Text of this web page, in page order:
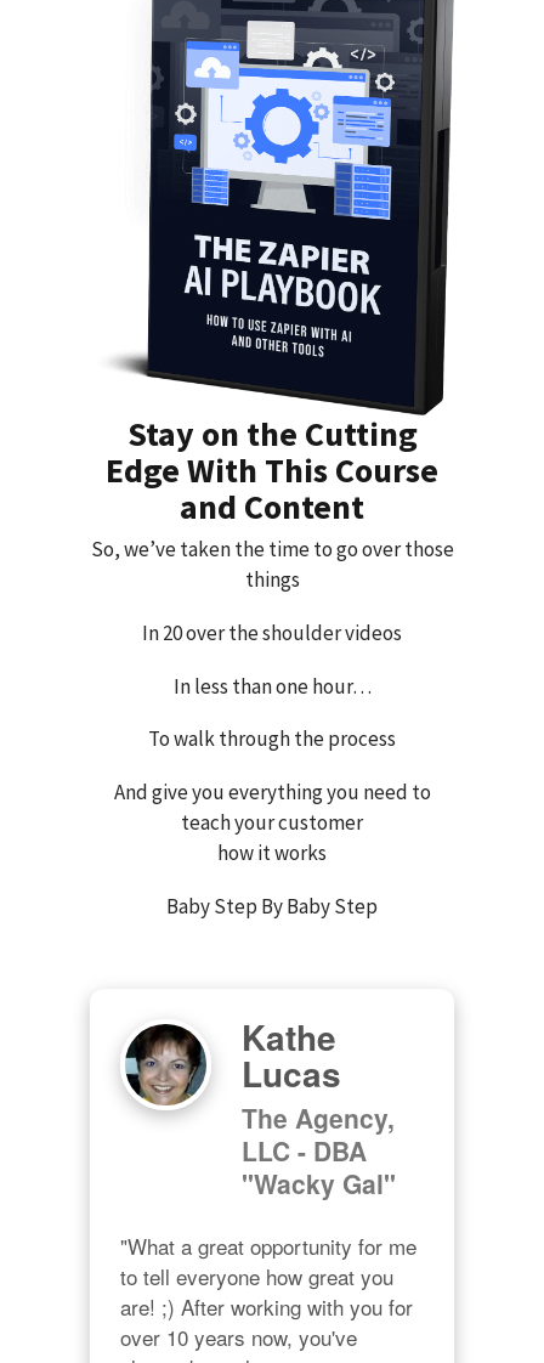
Stay on the Cutting
Edge With This Course
and Content
So, we’ve taken the time to go over those
things
In 20 over the shoulder videos
In less than one hour…
To walk through the process
And give you everything you need to
teach your customer
how it works
Baby Step By Baby Step
Kathe
Lucas
The Agency,
LLC - DBA
"Wacky Gal"
"What a great opportunity for me
to tell everyone how great you
are! ;) After working with you for
over 10 years now, you've